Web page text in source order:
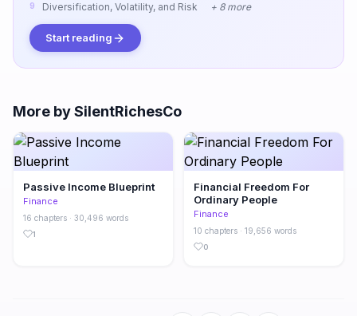
Diversification, Volatility, and Risk
+ 8 more
Start reading
More by SilentRichesCo
Passive Income Blueprint
Finance
16 chapters · 30,496 words
1
Financial Freedom For
Ordinary People
Finance
10 chapters · 19,656 words
0